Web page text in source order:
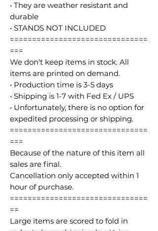
• They are weather resistant and
durable
• STANDS NOT INCLUDED
===============================
===
We don't keep items in stock. All
items are printed on demand.
• Production time is 3-5 days
• Shipping is 1-7 with Fed Ex / UPS
• Unfortunately, there is no option for
expedited processing or shipping.
===============================
===
Because of the nature of this item all
sales are final.
Cancellation only accepted within 1
hour of purchase.
===============================
==
Large items are scored to fold in